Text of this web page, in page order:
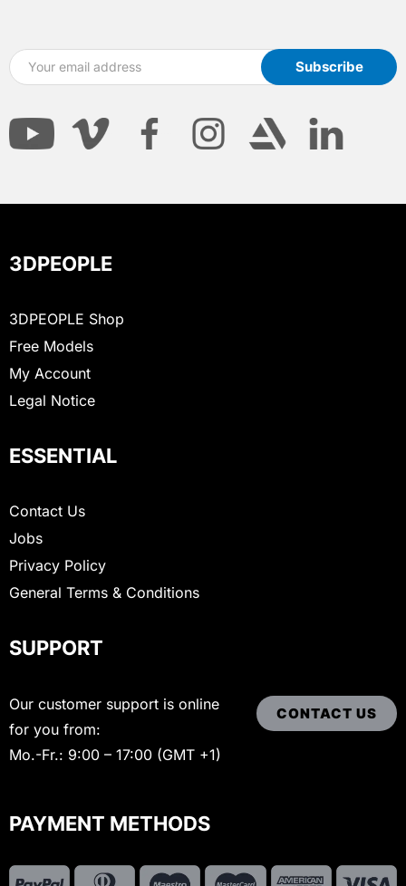
3DPEOPLE
3DPEOPLE Shop
Free Models
My Account
Legal Notice
ESSENTIAL
Contact Us
Jobs
Privacy Policy
General Terms & Conditions
SUPPORT
Our customer support is online
for you from:
Mo.-Fr.: 9:00 – 17:00 (GMT +1)
CONTACT US
PAYMENT METHODS